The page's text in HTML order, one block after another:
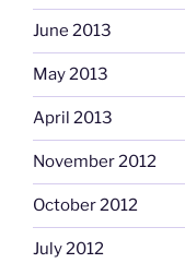
June 2013
May 2013
April 2013
November 2012
October 2012
July 2012